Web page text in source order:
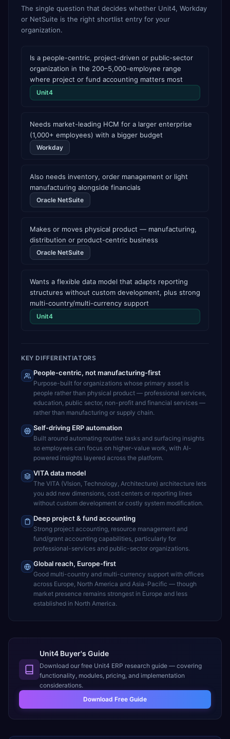
The single question that decides whether Unit4, Workday
or NetSuite is the right shortlist entry for your
organization.
Is a people-centric, project-driven or public-sector
organization in the 200–5,000-employee range
where project or fund accounting matters most
Unit4
Needs market-leading HCM for a larger enterprise
(1,000+ employees) with a bigger budget
Workday
Also needs inventory, order management or light
manufacturing alongside financials
Oracle NetSuite
Makes or moves physical product — manufacturing,
distribution or product-centric business
Oracle NetSuite
Wants a flexible data model that adapts reporting
structures without custom development, plus strong
multi-country/multi-currency support
Unit4
KEY DIFFERENTIATORS
People-centric, not manufacturing-first
Purpose-built for organizations whose primary asset is
people rather than physical product — professional services,
education, public sector, non-profit and financial services —
rather than manufacturing or supply chain.
Self-driving ERP automation
Built around automating routine tasks and surfacing insights
so employees can focus on higher-value work, with AI-
powered insights layered across the platform.
VITA data model
The VITA (VIsion, Technology, Architecture) architecture lets
you add new dimensions, cost centers or reporting lines
without custom development or costly system modification.
Deep project & fund accounting
Strong project accounting, resource management and
fund/grant accounting capabilities, particularly for
professional-services and public-sector organizations.
Global reach, Europe-first
Good multi-country and multi-currency support with offices
across Europe, North America and Asia-Pacific — though
market presence remains strongest in Europe and less
established in North America.
Unit4 Buyer's Guide
Download our free Unit4 ERP research guide — covering
functionality, modules, pricing, and implementation
considerations.
Download Free Guide